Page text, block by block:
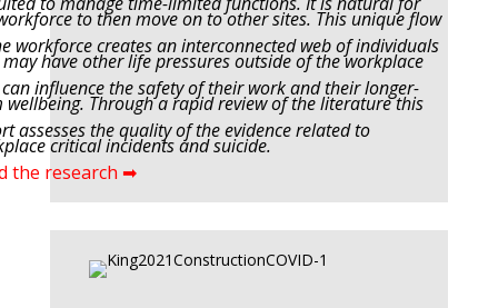
to then move on to other sites. This unique flow
workforce creates an interconnected web of individuals
have other life pressuresoutside of the workplace
influence the safety of their work and their longer-
wellbeing. Through arapid review of the literature this
assesses the quality of the evidence related to
critical incidentsand suicide.
the research ➡